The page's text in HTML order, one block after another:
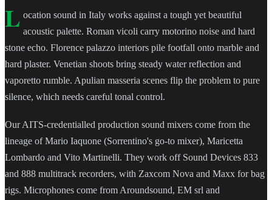
L ocation sound in Italy works against a tough yet beautiful
acoustic palette. Roman vicoli carry motorino noise and hard
stone echo. Florence palazzo interiors pile footfall onto marble and
hard plaster. Venetian shoots bring steady water reflection and
vaporetto rumble. Apulian masseria scenes flip the problem to pure
silence, which needs careful tonal control.
Our AITS-credentialled production sound mixers come from the
lineage of Mario Iaquone (Sorrentino's go-to mixer), Maricetta
Lombardo and Vito Martinelli. They work off Sound Devices 833
and 888 multitrack recorders, with Zaxcom Nova and Maxx for bag
rigs. Microphones come from Aroundsound, EM srl and